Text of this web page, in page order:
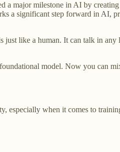
a major milestone in AI by
a significant step forward in AI,
like a human. It can talk in any
model. Now you can
especially when it comes to